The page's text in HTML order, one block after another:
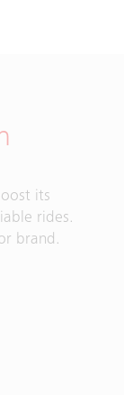
its
rides.
brand.